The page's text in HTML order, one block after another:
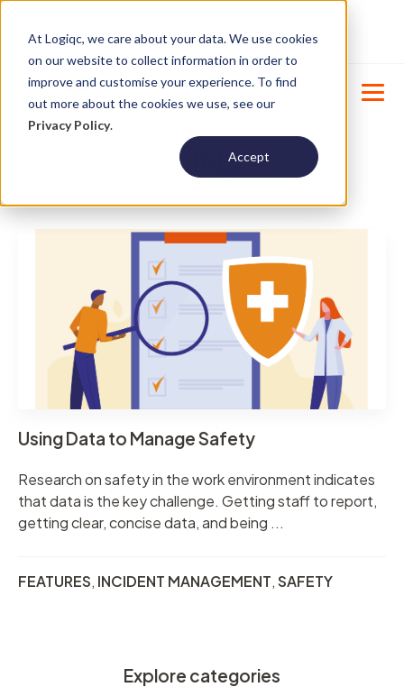
At Logiqc, we care about your data. We use cookies
on our website to collect information in order to
improve and customise your experience. To find
out more about the cookies we use, see our
Privacy Policy.
Accept
New
menu management -Learn More
safety
Using Data to Manage Safety
Research on safety in the work environment indicates
that data is the key challenge. Getting staff to report,
getting clear, concise data, and being ...
FEATURES, INCIDENT MANAGEMENT,SAFETY
Explore categories